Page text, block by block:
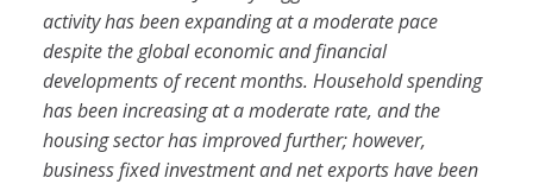
activity has been expanding at a moderate pace
despite the global economic and financial
developments of recent months. Household spending
has been increasing at a moderate rate, and the
housing sector has improved further; however,
business fixed investment and net exports have been